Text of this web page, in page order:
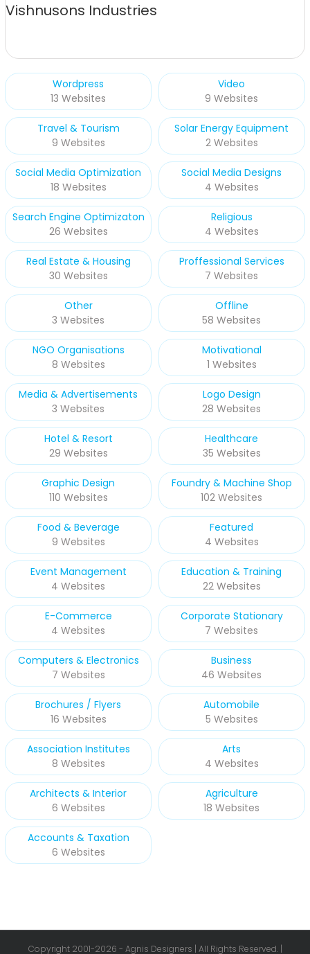
Vishnusons Industries
Wordpress
13 Websites
Video
9 Websites
Travel & Tourism
9 Websites
Solar Energy Equipment
2 Websites
Social Media Optimization
18 Websites
Social Media Designs
4 Websites
Search Engine Optimizaton
26 Websites
Religious
4 Websites
Real Estate & Housing
30 Websites
Proffessional Services
7 Websites
Other
3 Websites
Offline
58 Websites
NGO Organisations
8 Websites
Motivational
1 Websites
Media & Advertisements
3 Websites
Logo Design
28 Websites
Hotel & Resort
29 Websites
Healthcare
35 Websites
Graphic Design
110 Websites
Foundry & Machine Shop
102 Websites
Food & Beverage
9 Websites
Featured
4 Websites
Event Management
4 Websites
Education & Training
22 Websites
E-Commerce
4 Websites
Corporate Stationary
7 Websites
Computers & Electronics
7 Websites
Business
46 Websites
Brochures / Flyers
16 Websites
Automobile
5 Websites
Association Institutes
8 Websites
Arts
4 Websites
Architects & Interior
6 Websites
Agriculture
18 Websites
Accounts & Taxation
6 Websites
Copyright 2001-2026 - Agnis Designers | All Rights Reserved. |